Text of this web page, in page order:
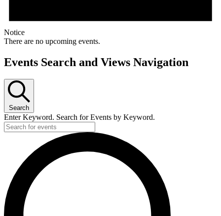
Notice
There are no upcoming events.
Events Search and Views Navigation
Search
Enter Keyword. Search for Events by Keyword.